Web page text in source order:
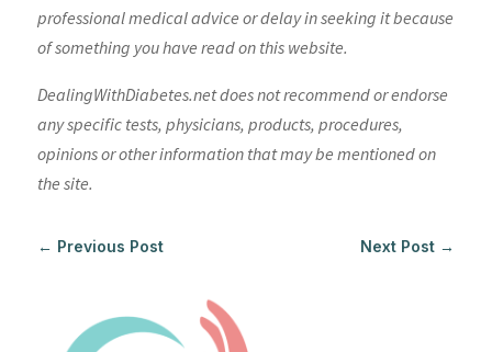
professional medical advice or delay in seeking it because
of something you have read on this website.
DealingWithDiabetes.net does not recommend or endorse
any specific tests, physicians, products, procedures,
opinions or other information that may be mentioned on
the site.
← Previous Post Next Post →